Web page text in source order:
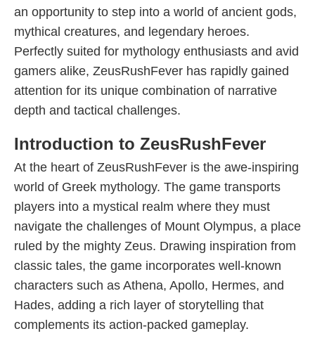
an opportunity to step into a world of ancient gods,
mythical creatures, and legendary heroes.
Perfectly suited for mythology enthusiasts and avid
gamers alike, ZeusRushFever has rapidly gained
attention for its unique combination of narrative
depth and tactical challenges.
Introduction to ZeusRushFever
At the heart of ZeusRushFever is the awe-inspiring
world of Greek mythology. The game transports
players into a mystical realm where they must
navigate the challenges of Mount Olympus, a place
ruled by the mighty Zeus. Drawing inspiration from
classic tales, the game incorporates well-known
characters such as Athena, Apollo, Hermes, and
Hades, adding a rich layer of storytelling that
complements its action-packed gameplay.